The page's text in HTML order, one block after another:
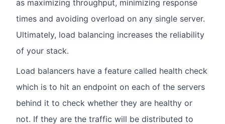
as maximizing throughput, minimizing response
times and avoiding overload on any single server.
Ultimately, load balancing increases the reliability
of your stack.
Load balancers have a feature called health check
which is to hit an endpoint on each of the servers
behind it to check whether they are healthy or
not. If they are the traffic will be distributed to